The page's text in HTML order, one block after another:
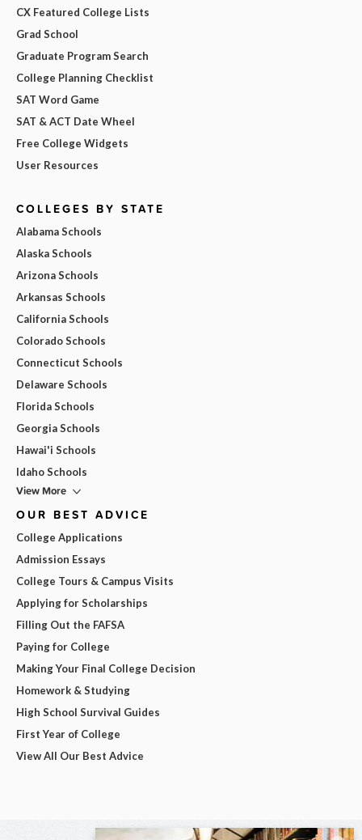
CX Featured College Lists
Grad School
Graduate Program Search
College Planning Checklist
SAT Word Game
SAT & ACT Date Wheel
Free College Widgets
User Resources
COLLEGES BY STATE
Alabama Schools
Alaska Schools
Arizona Schools
Arkansas Schools
California Schools
Colorado Schools
Connecticut Schools
Delaware Schools
Florida Schools
Georgia Schools
Hawai'i Schools
Idaho Schools
View More
OUR BEST ADVICE
College Applications
Admission Essays
College Tours & Campus Visits
Applying for Scholarships
Filling Out the FAFSA
Paying for College
Making Your Final College Decision
Homework & Studying
High School Survival Guides
First Year of College
View All Our Best Advice